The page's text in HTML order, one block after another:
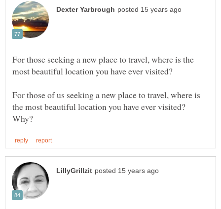
For those seeking a new place to travel, where is the
For those of us seeking a new place to travel, where is
the most beautiful location you have ever visited?